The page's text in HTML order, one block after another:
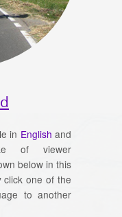
in English and
of viewer
below in this
click one of the
to another